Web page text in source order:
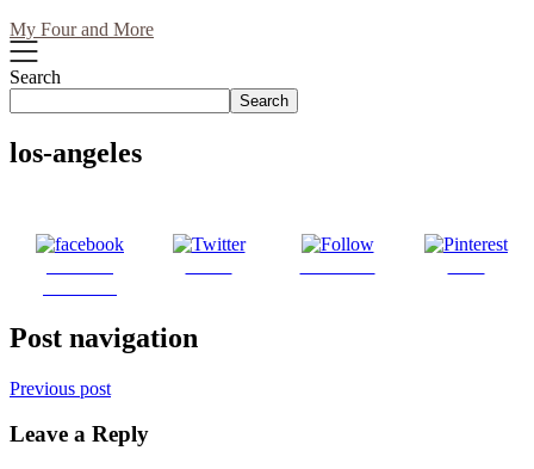
My Four and More
Search
Search
los-angeles
Post navigation
Previous post
Leave a Reply